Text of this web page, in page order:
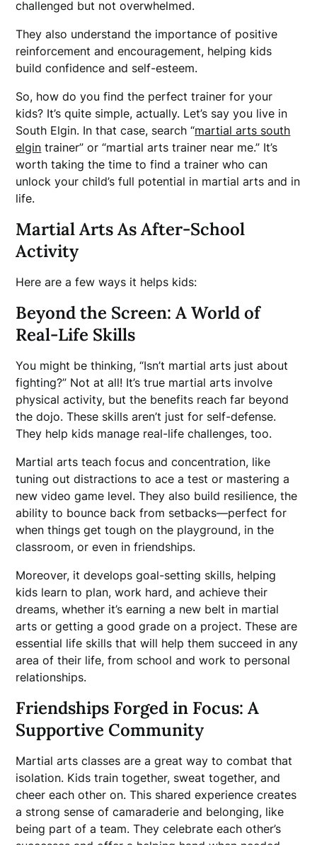
challenged but not overwhelmed.
They also understand the importance of positive
reinforcement and encouragement, helping kids
build confidence and self-esteem.
So, how do you find the perfect trainer for your
kids? It’s quite simple, actually. Let’s say you live in
South Elgin. In that case, search “martial arts south
elgin trainer” or “martial arts trainer near me.” It’s
worth taking the time to find a trainer who can
unlock your child’s full potential in martial arts and in
life.
Martial Arts As After-School
Activity
Here are a few ways it helps kids:
Beyond the Screen: A World of
Real-Life Skills
You might be thinking, “Isn’t martial arts just about
fighting?” Not at all! It’s true martial arts involve
physical activity, but the benefits reach far beyond
the dojo. These skills aren’t just for self-defense.
They help kids manage real-life challenges, too.
Martial arts teach focus and concentration, like
tuning out distractions to ace a test or mastering a
new video game level. They also build resilience, the
ability to bounce back from setbacks—perfect for
when things get tough on the playground, in the
classroom, or even in friendships.
Moreover, it develops goal-setting skills, helping
kids learn to plan, work hard, and achieve their
dreams, whether it’s earning a new belt in martial
arts or getting a good grade on a project. These are
essential life skills that will help them succeed in any
area of their life, from school and work to personal
relationships.
Friendships Forged in Focus: A
Supportive Community
Martial arts classes are a great way to combat that
isolation. Kids train together, sweat together, and
cheer each other on. This shared experience creates
a strong sense of camaraderie and belonging, like
being part of a team. They celebrate each other’s